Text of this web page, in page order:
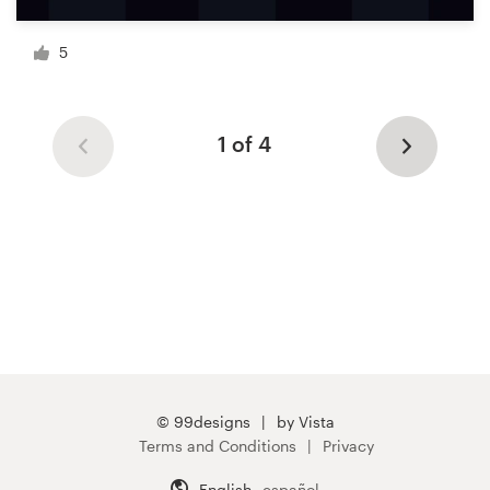
5
1 of 4
© 99designs
by Vista
Terms and Conditions
Privacy